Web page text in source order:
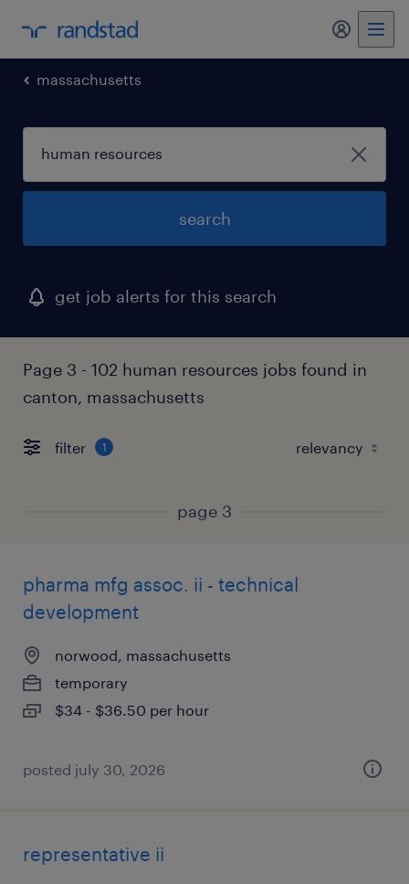
my
massachusetts
search
get job alerts for this search
Page 3 - 102 human resources jobs found in
canton, massachusetts
filter 1
page 3
pharma mfg assoc. ii - technical
development
norwood, massachusetts
temporary
$34 - $36.50 per hour
posted july 30, 2026
representative ii